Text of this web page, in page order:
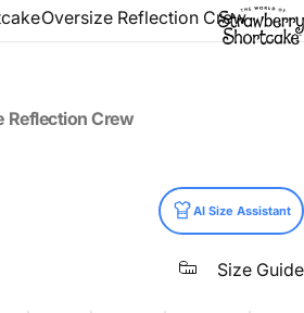
Oversize Reflection Crew
Reflection Crew
AI Size Assistant
Size Guide